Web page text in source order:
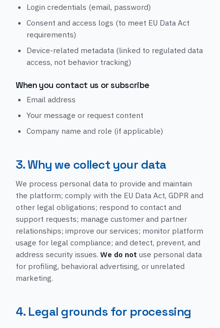
Login credentials (email, password)
Consent and access logs (to meet EU Data Act
requirements)
Device-related metadata (linked to regulated data
access, not behavior tracking)
When you contact us or subscribe
Email address
Your message or request content
Company name and role (if applicable)
3. Why we collect your data
We process personal data to provide and maintain
the platform; comply with the EU Data Act, GDPR and
other legal obligations; respond to contact and
support requests; manage customer and partner
relationships; improve our services; monitor platform
usage for legal compliance; and detect, prevent, and
address security issues. We do not use personal data
for profiling, behavioral advertising, or unrelated
marketing.
4. Legal grounds for processing